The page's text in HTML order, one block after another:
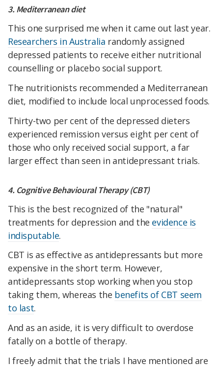
3. Mediterranean diet
This one surprised me when it came out last year.
Researchers in Australia randomly assigned
depressed patients to receive either nutritional
counselling or placebo social support.
The nutritionists recommended a Mediterranean
diet, modified to include local unprocessed foods.
Thirty-two per cent of the depressed dieters
experienced remission versus eight per cent of
those who only received social support, a far
larger effect than seen in antidepressant trials.
4. Cognitive Behavioural Therapy (CBT)
This is the best recognized of the "natural"
treatments for depression and the evidence is
indisputable.
CBT is as effective as antidepressants but more
expensive in the short term. However,
antidepressants stop working when you stop
taking them, whereas the benefits of CBT seem
to last.
And as an aside, it is very difficult to overdose
fatally on a bottle of therapy.
I freely admit that the trials I have mentioned are